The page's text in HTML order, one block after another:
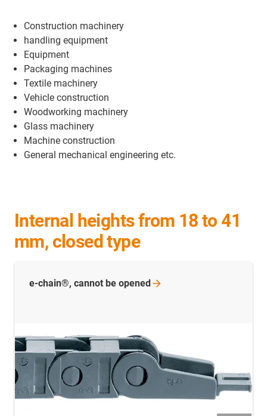
Construction machinery
handling equipment
Equipment
Packaging machines
Textile machinery
Vehicle construction
Woodworking machinery
Glass machinery
Machine construction
General mechanical engineering etc.
Internal heights from 18 to 41
mm, closed type
e-chain®, cannot be opened